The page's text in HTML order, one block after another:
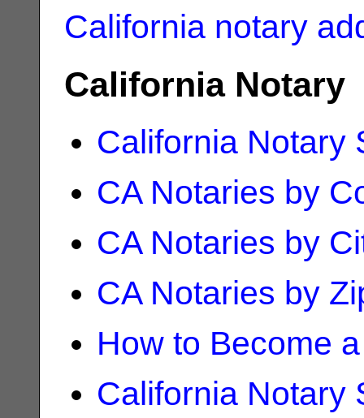
California notary
California Notary
California Notary
CA Notaries by
CA Notaries by
CA Notaries by
How to Become
California Notary